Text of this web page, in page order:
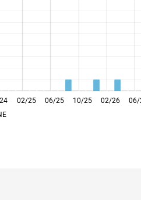
10/25
02/25 06/25 02/26
06/